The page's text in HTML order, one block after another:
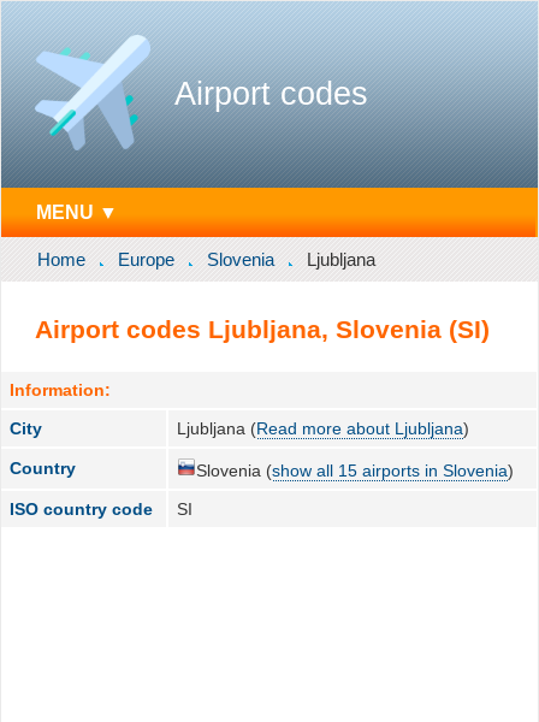
Airport codes
MENU ▼
Home Europe Slovenia Ljubljana
Airport codes Ljubljana, Slovenia (SI)
Information:
City
Ljubljana (Read more about Ljubljana)
Country Slovenia (show all 15 airports in Slovenia)
ISO country code
SI